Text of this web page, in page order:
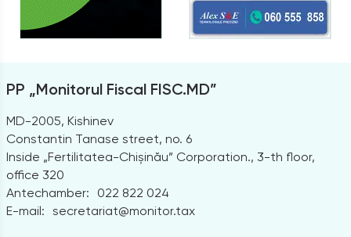
PP „Monitorul Fiscal FISC.MD”
MD-2005, Kishinev
Constantin Tanase street, no. 6
Inside „Fertilitatea-Chișinău” Corporation., 3-th floor,
office 320
Antechamber:
022 822 024
E-mail: secretariat@monitor.tax